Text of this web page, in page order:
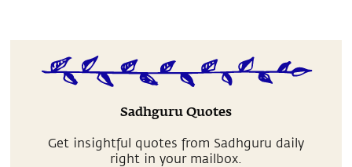
Sadhguru Quotes
Get insightful quotes from Sadhguru daily
right in your mailbox.